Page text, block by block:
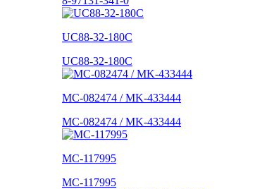
UC88-32-180C
UC88-32-180C
MC-082474 / MK-433444
MC-082474 / MK-433444
MC-117995
MC-117995